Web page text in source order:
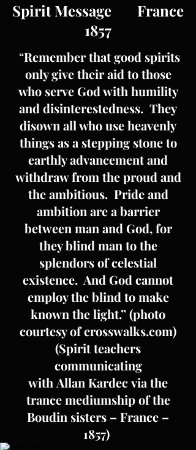
Spirit Message France
1857
“Remember that good spirits
only give their aid to those
who serve God with humility
and disinterestedness. They
disown all who use heavenly
things as a stepping stone to
earthly advancement and
withdraw from the proud and
the ambitious. Pride and
ambition are a barrier
between man and God, for
they blind man to the
splendors of celestial
existence. And God cannot
employ the blind to make
known the light.” (photo
courtesy of crosswalks.com)
(Spirit teachers
communicating
with Allan Kardec via the
trance mediumship of the
Boudin sisters – France –
1857)